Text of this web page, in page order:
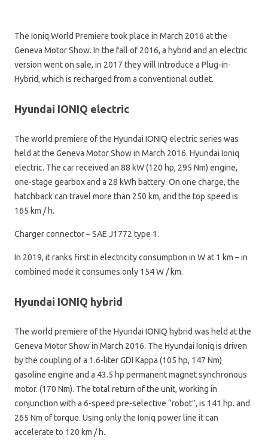
The Ioniq World Premiere took place in March 2016 at the
Geneva Motor Show. In the fall of 2016, a hybrid and an electric
version went on sale, in 2017 they will introduce a Plug-in-
Hybrid, which is recharged from a conventional outlet.
Hyundai IONIQ electric
The world premiere of the Hyundai IONIQ electric series was
held at the Geneva Motor Show in March 2016. Hyundai Ioniq
electric. The car received an 88 kW (120 hp, 295 Nm) engine,
one-stage gearbox and a 28 kWh battery. On one charge, the
hatchback can travel more than 250 km, and the top speed is
165 km / h.
Charger connector – SAE J1772 type 1.
In 2019, it ranks first in electricity consumption in W at 1 km – in
combined mode it consumes only 154 W / km.
Hyundai IONIQ hybrid
The world premiere of the Hyundai IONIQ hybrid was held at the
Geneva Motor Show in March 2016. The Hyundai Ioniq is driven
by the coupling of a 1.6-liter GDI Kappa (105 hp, 147 Nm)
gasoline engine and a 43.5 hp permanent magnet synchronous
motor. (170 Nm). The total return of the unit, working in
conjunction with a 6-speed pre-selective “robot”, is 141 hp. and
265 Nm of torque. Using only the Ioniq power line it can
accelerate to 120 km / h.